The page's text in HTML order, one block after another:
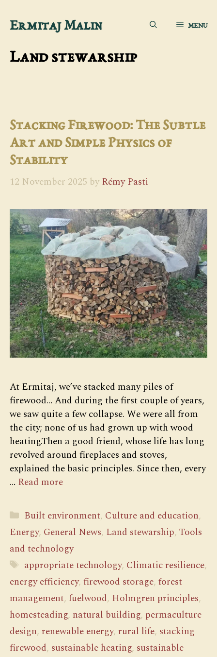
Skip
content
Ermitaj Malin MENU
Land stewarship
Stacking Firewood: The Subtle
Art and Simple Physics of
Stability
12 November 2025 by Rémy Pasti
At Ermitaj, we’ve stacked many piles of
firewood… And during the first couple of years,
we saw quite a few collapse. We were all from
the city; none of us had grown up with wood
heating.Then a good friend, whose life has long
revolved around fireplaces and stoves,
explained the basic principles. Since then, every
… Read more
Categories
Built environment, Culture and education,
Energy, General News, Land stewarship, Tools
and technology
Tags
appropriate technology, Climatic resilience,
energy efficiency, firewood storage, forest
management, fuelwood, Holmgren principles,
homesteading, natural building, permaculture
design, renewable energy, rural life, stacking
firewood, sustainable heating, sustainable